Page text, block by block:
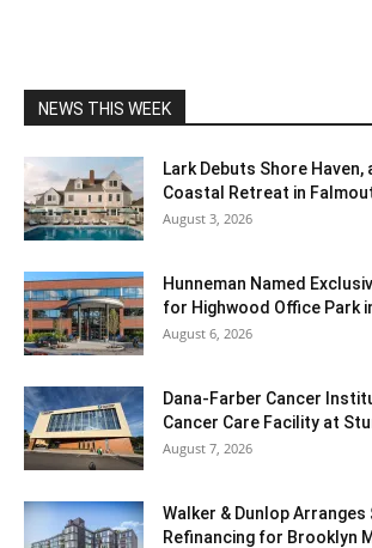
NEWS THIS WEEK
Lark Debuts Shore Haven,
Coastal Retreat in
August 3, 2026
Hunneman Named
for Highwood Office Park
August 6, 2026
Dana-Farber Cancer
Cancer Care Facility at
August 7, 2026
Walker & Dunlop Arranges
Refinancing for Brooklyn